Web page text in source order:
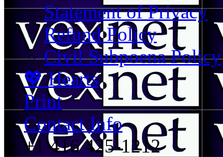
Statement of Privacy
Refund Policy
Civil Subpoena Policy
💖 Hearts
Print
Contact Info
+1 416 425-1212